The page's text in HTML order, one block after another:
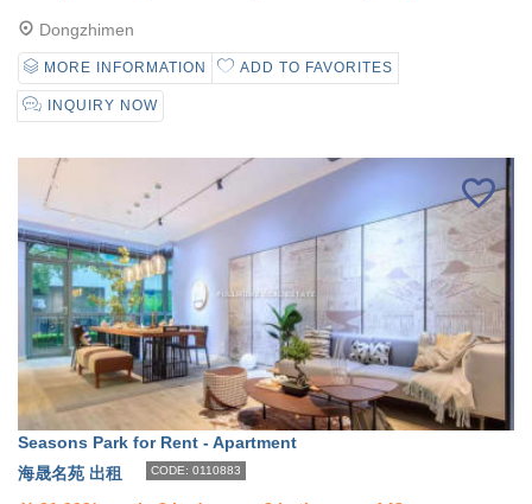
Dongzhimen
MORE INFORMATION ADD TO FAVORITES
INQUIRY NOW
Seasons Park for Rent - Apartment
海晟名苑 出租
CODE: 0110883